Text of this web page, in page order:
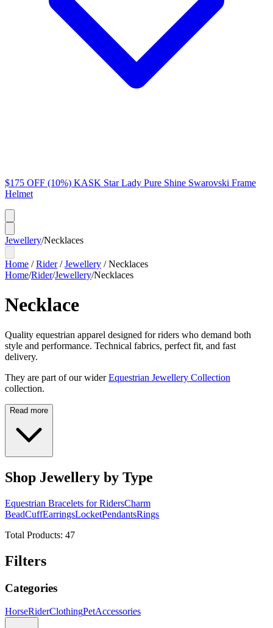
$175 OFF (10%) KASK Star Lady Pure Shine Swarovski Frame
Helmet
Jewellery/Necklaces
Home /Rider/Jewellery /Necklaces
Home/Rider/Jewellery/Necklaces
Necklace
Quality equestrian apparel designed for riders who demand both
style and performance. Technical fabrics, perfect fit, and fast
delivery.
They are part of our wider Equestrian Jewellery Collection
collection.
Read more
Shop Jewellery by Type
Equestrian Bracelets for RidersCharm
BeadCuffEarringsLocketPendantsRings
Total Products: 47
Filters
Categories
HorseRiderClothingPetAccessories